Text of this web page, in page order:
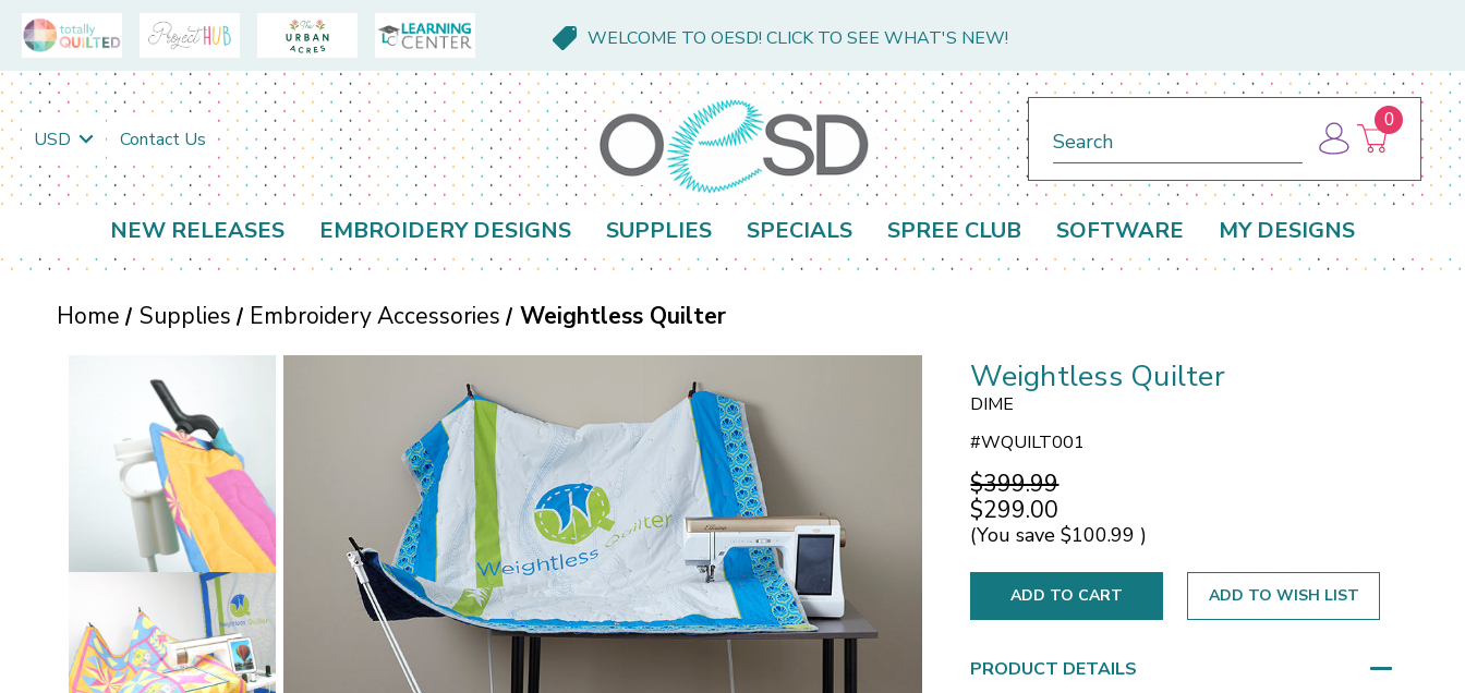
WELCOME TO OESD! CLICK TO SEE WHAT'S NEW!
USD Contact Us
0
NEW RELEASES EMBROIDERY DESIGNS SUPPLIES SPECIALS SPREE CLUB SOFTWARE MY DESIGNS
Home Supplies Embroidery Accessories Weightless Quilter
Weightless Quilter
DIME
#WQUILT001
$399.99
$299.00
(You save $100.99 )
ADD TO WISH LIST
PRODUCT DETAILS